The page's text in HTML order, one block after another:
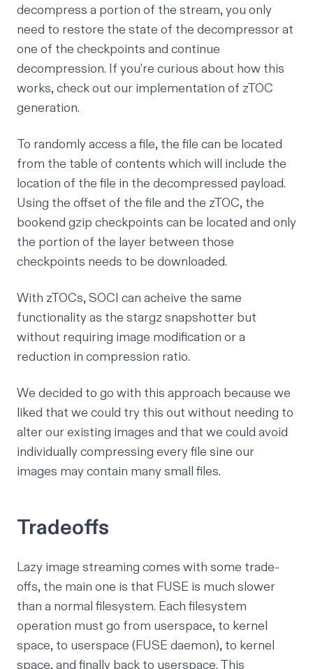
decompress a portion of the stream, you only
need to restore the state of the decompressor at
one of the checkpoints and continue
decompression. If you’re curious about how this
works, check out our implementation of zTOC
generation.
To randomly access a file, the file can be located
from the table of contents which will include the
location of the file in the decompressed payload.
Using the offset of the file and the zTOC, the
bookend gzip checkpoints can be located and only
the portion of the layer between those
checkpoints needs to be downloaded.
With zTOCs, SOCI can acheive the same
functionality as the stargz snapshotter but
without requiring image modification or a
reduction in compression ratio.
We decided to go with this approach because we
liked that we could try this out without needing to
alter our existing images and that we could avoid
individually compressing every file sine our
images may contain many small files.
Tradeoffs
Lazy image streaming comes with some trade-
offs, the main one is that FUSE is much slower
than a normal filesystem. Each filesystem
operation must go from userspace, to kernel
space, to userspace (FUSE daemon), to kernel
space, and finally back to userspace. This